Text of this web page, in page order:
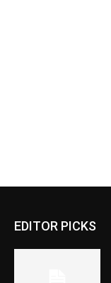
EDITOR PICKS